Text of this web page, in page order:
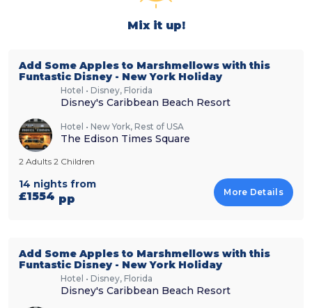
Mix it up!
Add Some Apples to Marshmellows with this
Funtastic Disney - New York Holiday
Hotel • Disney, Florida
Disney's Caribbean Beach Resort
Hotel • New York, Rest of USA
The Edison Times Square
2 Adults 2 Children
14 nights from
£1554 pp
More Details
Add Some Apples to Marshmellows with this
Funtastic Disney - New York Holiday
Hotel • Disney, Florida
Disney's Caribbean Beach Resort